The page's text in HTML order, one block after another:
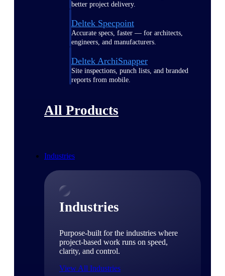
better project delivery.
Deltek Specpoint
Accurate specs, faster — for architects,
engineers, and manufacturers.
Deltek ArchiSnapper
Site inspections, punch lists, and branded
reports from mobile.
All Products
Industries
Industries
Purpose-built for the industries where
project-based work runs on speed,
clarity, and control.
View All Industries